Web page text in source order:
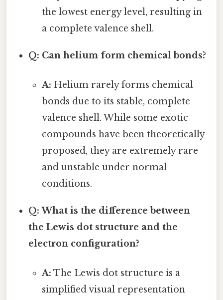
the lowest energy level, resulting in
a complete valence shell.
Q: Can helium form chemical bonds?
A: Helium rarely forms chemical
bonds due to its stable, complete
valence shell. While some exotic
compounds have been theoretically
proposed, they are extremely rare
and unstable under normal
conditions.
Q: What is the difference between
the Lewis dot structure and the
electron configuration?
A: The Lewis dot structure is a
simplified visual representation